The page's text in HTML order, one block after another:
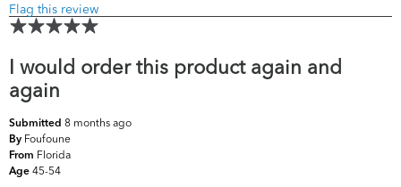
Flag this review
I would order this product again and
again
Submitted 8 months ago
By Foufoune
From Florida
Age 45-54